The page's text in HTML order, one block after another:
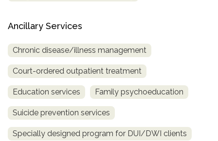
Ancillary Services
Chronic disease/illness management
Court-ordered outpatient treatment
Education services Family psychoeducation
Suicide prevention services
Specially designed program for DUI/DWI clients